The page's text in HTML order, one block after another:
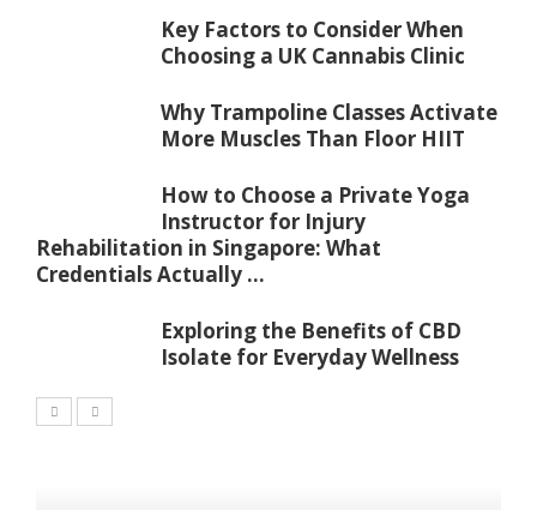
Key Factors to Consider When
Choosing a UK Cannabis Clinic
Why Trampoline Classes Activate
More Muscles Than Floor HIIT
How to Choose a Private Yoga
Instructor for Injury
Rehabilitation in Singapore: What
Credentials Actually ...
Exploring the Benefits of CBD
Isolate for Everyday Wellness